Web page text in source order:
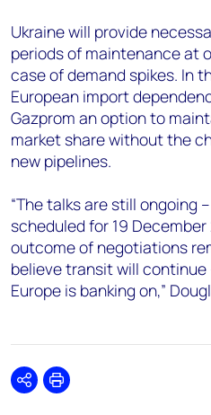
Ukraine will provide
periods of maintenance at
case of demand spikes. In
European import
Gazprom an option to
market share without the
new pipelines.
“The talks are still ongoing
scheduled for 19
outcome of negotiations
believe transit will
Europe is banking on,”
SharePrint